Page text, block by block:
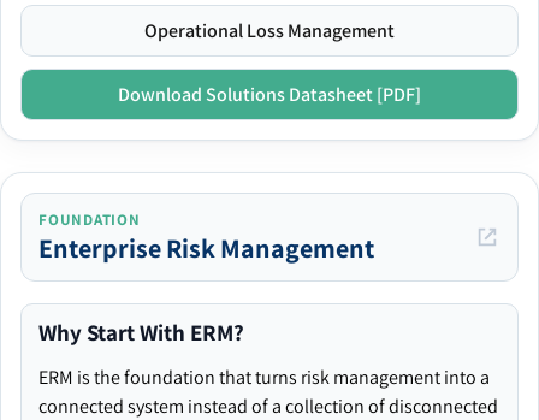
Operational Loss Management
Download Solutions Datasheet [PDF]
FOUNDATION
Enterprise Risk Management
Why Start With ERM?
ERM is the foundation that turns risk management into a
connected system instead of a collection of disconnected